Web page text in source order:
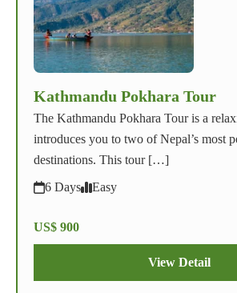
Kathmandu Pokhara Tour
The Kathmandu Pokhara Tour is a
introduces you to two of Nepal’s most
destinations. This tour […]
6 Days
Easy
US$ 900
View Detail